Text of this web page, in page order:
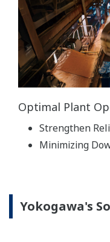
Optimal Plant
Strengthen
Minimizing
Yokogawa's